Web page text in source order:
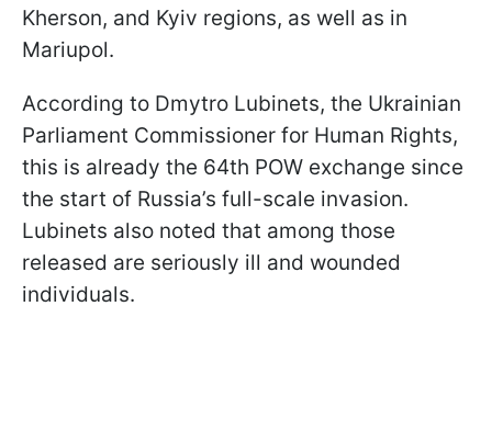
Kherson, and Kyiv regions, as well as in
Mariupol.
According to Dmytro Lubinets, the Ukrainian
Parliament Commissioner for Human Rights,
this is already the 64th POW exchange since
the start of Russia’s full-scale invasion.
Lubinets also noted that among those
released are seriously ill and wounded
individuals.